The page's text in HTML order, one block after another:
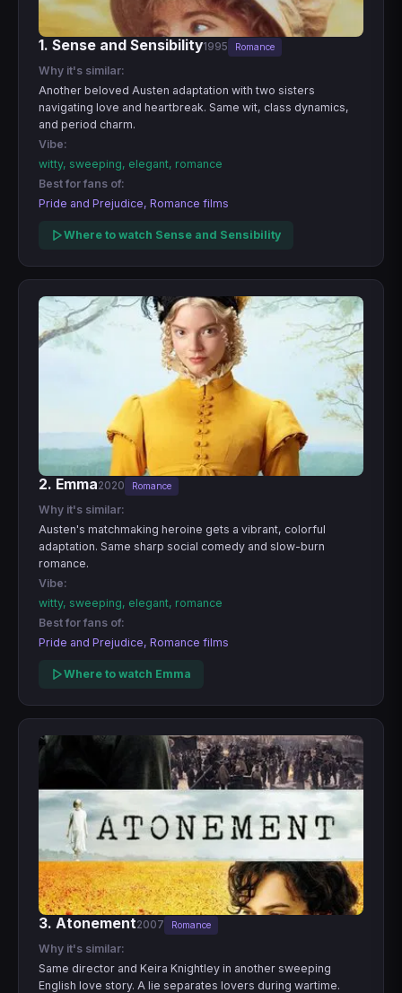
1. Sense and Sensibility1995 Romance
Why it's similar:
Another beloved Austen adaptation with two sisters
navigating love and heartbreak. Same wit, class dynamics,
and period charm.
Vibe:
witty, sweeping, elegant, romance
Best for fans of:
Pride and Prejudice, Romance films
Where to watch Sense and Sensibility
2. Emma2020 Romance
Why it's similar:
Austen's matchmaking heroine gets a vibrant, colorful
adaptation. Same sharp social comedy and slow-burn
romance.
Vibe:
witty, sweeping, elegant, romance
Best for fans of:
Pride and Prejudice, Romance films
Where to watch Emma
3. Atonement2007 Romance
Why it's similar:
Same director and Keira Knightley in another sweeping
English love story. A lie separates lovers during wartime.